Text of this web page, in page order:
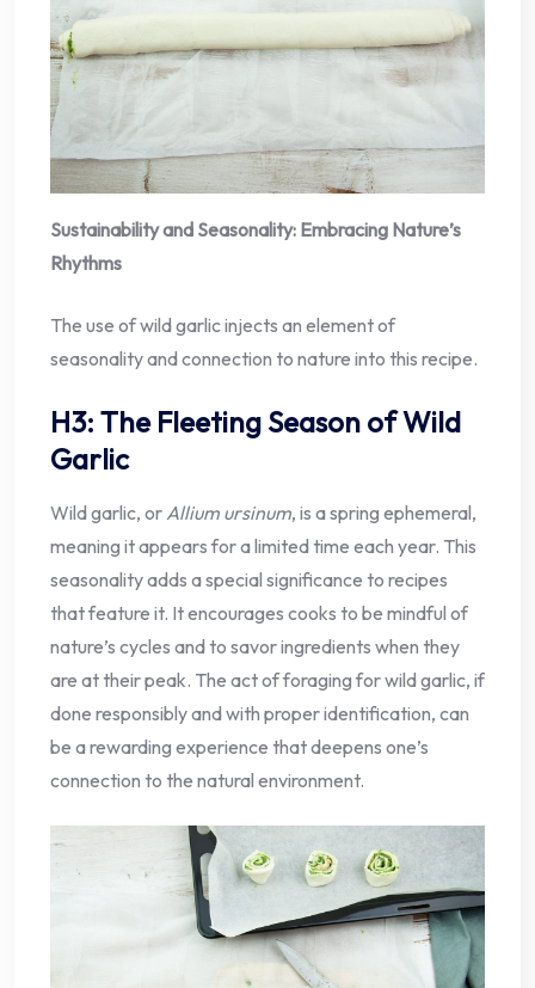
Sustainability and Seasonality: Embracing Nature’s
Rhythms
The use of wild garlic injects an element of
seasonality and connection to nature into this recipe.
H3: The Fleeting Season of Wild
Garlic
Wild garlic, orAllium ursinum, is a spring ephemeral,
meaning it appears for a limited time each year. This
seasonality adds a special significance to recipes
that feature it. It encourages cooks to be mindful of
nature’s cycles and to savor ingredients when they
are at their peak. The act of foraging for wild garlic, if
done responsibly and with proper identification, can
be a rewarding experience that deepens one’s
connection to the natural environment.